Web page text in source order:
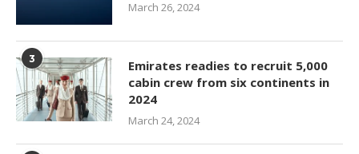
March 26, 2024
3
Emirates readies to recruit 5,000
cabin crew from six continents in
2024
March 24, 2024